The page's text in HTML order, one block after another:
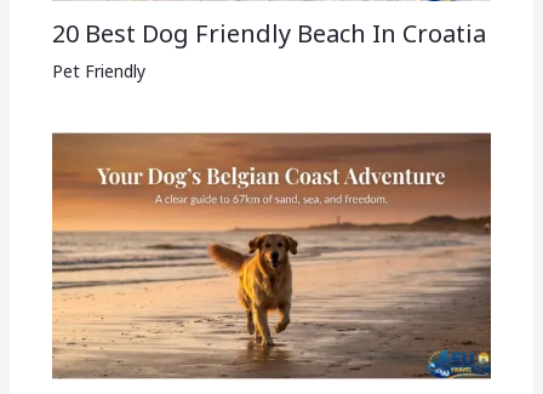
20 Best Dog Friendly Beach In Croatia
Pet Friendly